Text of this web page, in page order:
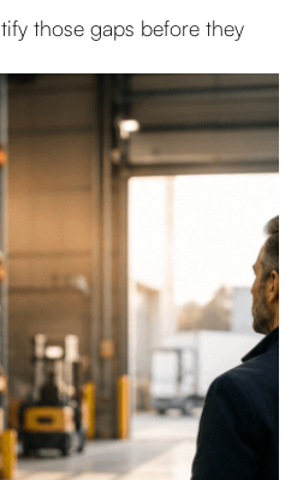
those gaps before they